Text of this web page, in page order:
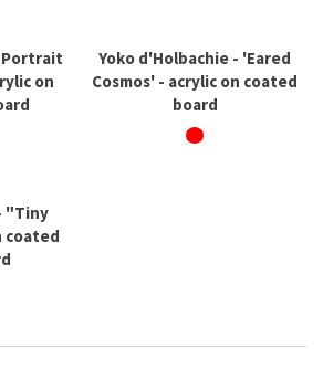
on
Yoko d'Holbachie - 'Eared
Cosmos' - acrylic on coated
board
"Tiny
coated